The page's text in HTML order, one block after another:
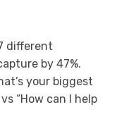
different
by 47%.
your biggest
“How can I help